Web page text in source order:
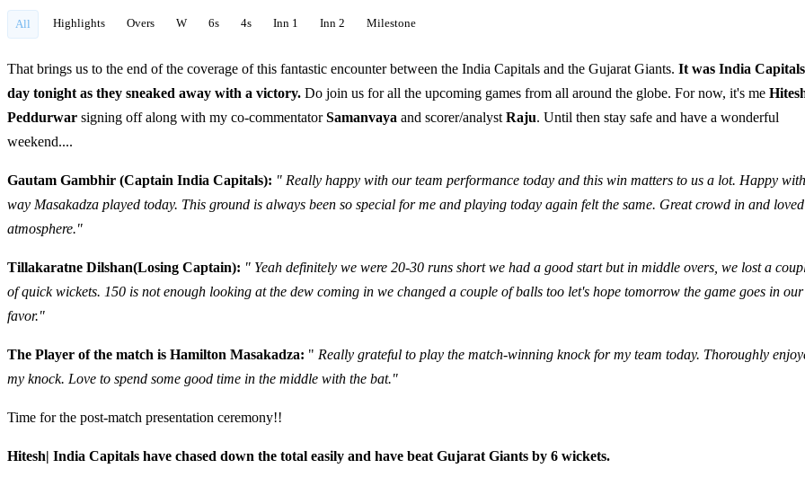
All Highlights Overs W 6s 4s Inn 1 Inn 2 Milestone
That brings us to the end of the coverage of this fantastic encounter between the India Capitals and the Gujarat Giants. It was India Capitals
day tonight as they sneaked away with a victory. Do join us for all the upcoming games from all around the globe. For now, it's me
Peddurwar signing off along with my co-commentatorSamanvaya and scorer/analyst Raju. Until then stay safe and have a wonderful
weekend....
Gautam Gambhir (Captain India Capitals): " Really happy with our team performance today and this win matters to us a lot. Happy
way Masakadza played today. This ground is always been so special for me and playing today again felt the same. Great crowd in and
atmosphere."
Tillakaratne Dilshan(Losing Captain): " Yeah definitely we were 20-30 runs short we had a good start but in middle overs, we lost a
of quick wickets. 150 is not enough looking at the dew coming in we changed a couple of balls too let's hope tomorrow the game goes in our
favor."
The Player of the match is Hamilton Masakadza: " Really grateful to play the match-winning knock for my team today. Thoroughly
my knock. Love to spend some good time in the middle with the bat."
Time for the post-match presentation ceremony!!
Hitesh| India Capitals have chased down the total easily and have beat Gujarat Giants by 6 wickets.